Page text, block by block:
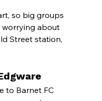
so big groups
about
Street station,
to Barnet FC